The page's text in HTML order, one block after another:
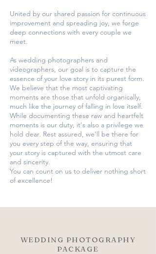
United by our shared passion for continuous
improvement and spreading joy, we forge
deep connections with every couple we
meet.
As wedding photographers and
videographers, our goal is to capture the
essence of your love story in its purest form.
We believe that the most captivating
moments are those that unfold organically,
much like the journey of falling in love itself.
While documenting these raw and heartfelt
moments is our duty, it's also a privilege we
hold dear. Rest assured, we'll be there for
you every step of the way, ensuring that
your story is captured with the utmost care
and sincerity.
You can count on us to deliver nothing short
of excellence!
WEDDING PHOTOGRAPHY
PACKAGE